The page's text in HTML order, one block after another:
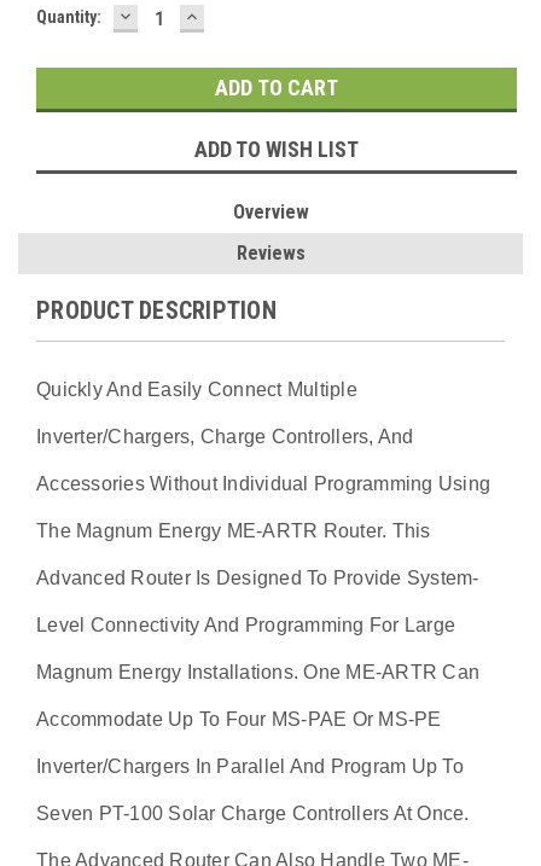
Current
Quantity: DECREASE
QUANTITY:
INCREASE
QUANTITY:
ADD TO WISH LIST
Overview
Reviews
PRODUCT DESCRIPTION
Quickly And Easily Connect Multiple
Inverter/chargers, Charge Controllers, And
Accessories Without Individual Programming Using
The Magnum Energy ME-ARTR Router. This
Advanced Router Is Designed To Provide System-
Level Connectivity And Programming For Large
Magnum Energy Installations. One ME-ARTR Can
Accommodate Up To Four MS-PAE Or MS-PE
Inverter/chargers In Parallel And Program Up To
Seven PT-100 Solar Charge Controllers At Once.
The Advanced Router Can Also Handle Two ME-